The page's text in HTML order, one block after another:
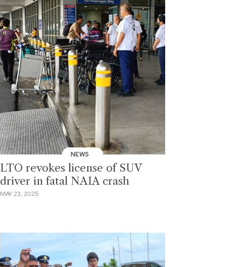
NEWS
LTO revokes license of SUV
driver in fatal NAIA crash
MAY 23, 2025